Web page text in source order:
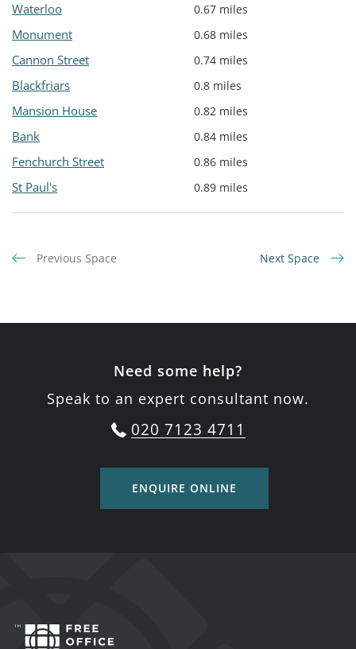
Waterloo 0.67 miles
Monument 0.68 miles
Cannon Street 0.74 miles
Blackfriars 0.8 miles
Mansion House 0.82 miles
Bank 0.84 miles
Fenchurch Street 0.86 miles
St Paul's 0.89 miles
Previous Space Next Space
Need some help?
Speak to an expert consultant now.
020 7123 4711
ENQUIRE ONLINE